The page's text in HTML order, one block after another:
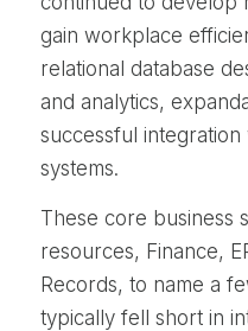
gain workplace
relational database
and analytics,
successful
systems.
These core business
resources, Finance,
Records, to name a
typically fell short in